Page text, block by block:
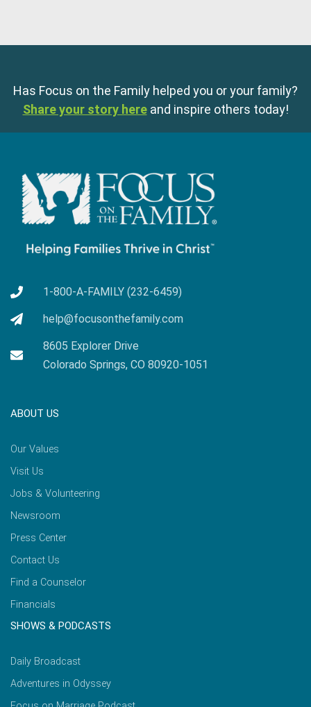
Has Focus on the Family helped you or your family?
Share your story here and inspire others today!
1-800-A-FAMILY (232-6459)
help@focusonthefamily.com
8605 Explorer Drive
Colorado Springs, CO 80920-1051
ABOUT US
Our Values
Visit Us
Jobs & Volunteering
Newsroom
Press Center
Contact Us
Find a Counselor
Financials
SHOWS & PODCASTS
Daily Broadcast
Adventures in Odyssey